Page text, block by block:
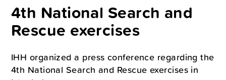
4th National Search and
Rescue exercises
IHH organized a press conference regarding the
4th National Search and Rescue exercises in